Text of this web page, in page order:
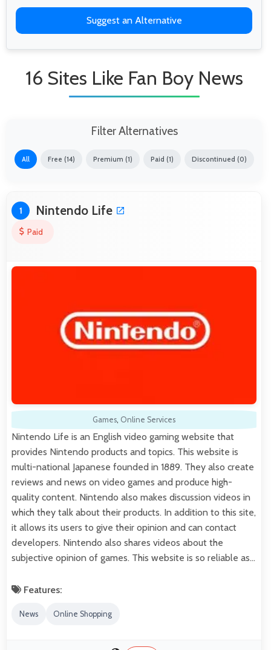
Suggest an Alternative
16 Sites Like Fan Boy News
Filter Alternatives
All Free (14) Premium (1) Paid (1) Discontinued (0)
1 Nintendo Life
Paid
Games, Online Services
Nintendo Life is an English video gaming website that
provides Nintendo products and topics. This website is
multi-national Japanese founded in 1889. They also create
reviews and news on video games and produce high-
quality content. Nintendo also makes discussion videos in
which they talk about their products. In addition to this site,
it allows its users to give their opinion and can contact
developers. Nintendo also shares videos about the
subjective opinion of games. This website is so reliable as…
Features:
News Online Shopping